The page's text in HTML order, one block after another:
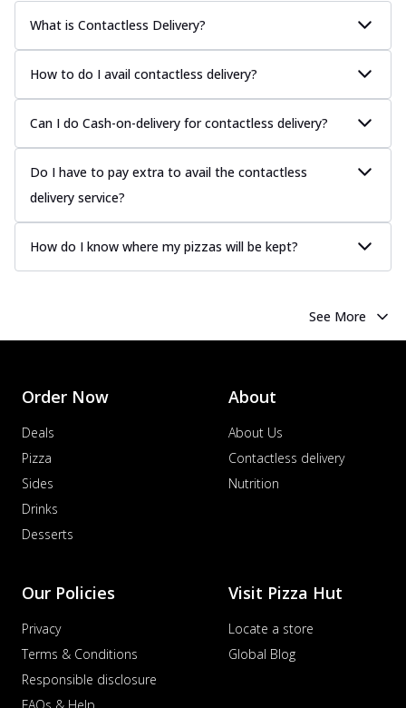
What is Contactless Delivery?
How to do I avail contactless delivery?
Can I do Cash-on-delivery for contactless delivery?
Do I have to pay extra to avail the contactless
delivery service?
How do I know where my pizzas will be kept?
See More
Order Now
Deals
Pizza
Sides
Drinks
Desserts
About
About Us
Contactless delivery
Nutrition
Our Policies
Privacy
Terms & Conditions
Responsible disclosure
FAQs & Help
Visit Pizza Hut
Locate a store
Global Blog